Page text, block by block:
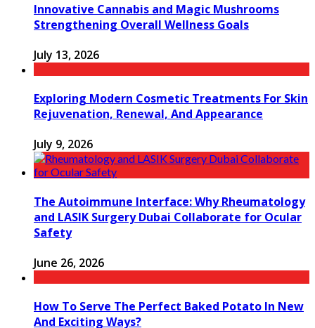
Innovative Cannabis and Magic Mushrooms
Strengthening Overall Wellness Goals
July 13, 2026
Exploring Modern Cosmetic Treatments For Skin
Rejuvenation, Renewal, And Appearance
July 9, 2026
The Autoimmune Interface: Why Rheumatology
and LASIK Surgery Dubai Collaborate for Ocular
Safety
June 26, 2026
How To Serve The Perfect Baked Potato In New
And Exciting Ways?